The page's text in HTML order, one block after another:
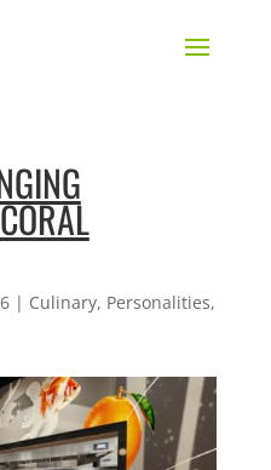
| Culinary, Personalities,